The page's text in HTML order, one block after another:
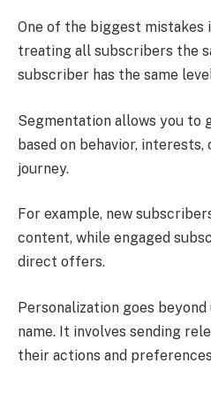
One of the biggest mistakes
treating all subscribers the
subscriber has the same
Segmentation allows you to
based on behavior,
journey.
For example, new
content, while engaged
direct offers.
Personalization goes beyond
name. It involves sending
their actions and